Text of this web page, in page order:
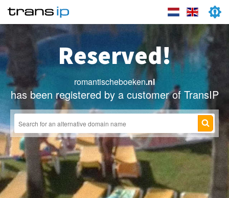
Reserved!
romantischeboeken.nl
has been registered by a customer of TransIP